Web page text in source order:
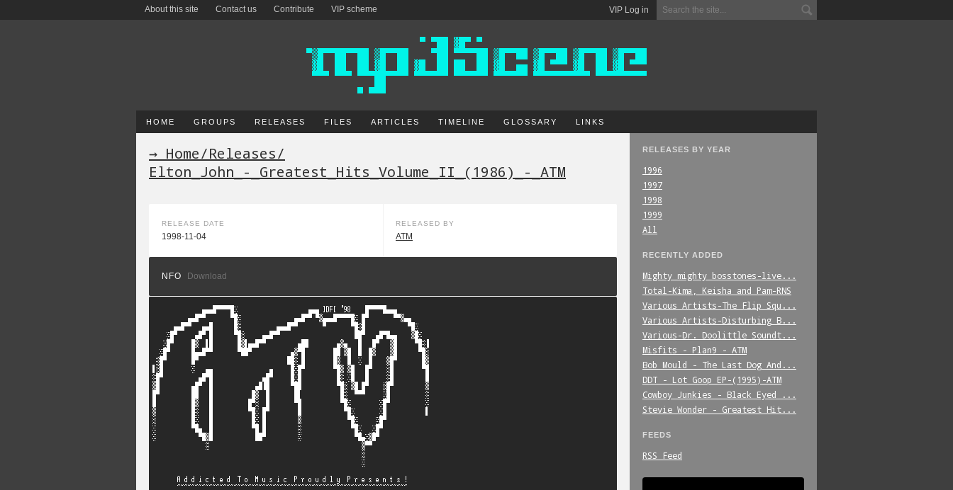
VIP Log in
About this site Contact us Contribute VIP scheme
HOME GROUPS RELEASES FILES ARTICLES TIMELINE GLOSSARY LINKS
RELEASES BY YEAR
1996
1997
1998
1999
All
RECENTLY ADDED
Mighty_mighty_bosstones-live...
Total-Kima,_Keisha_and_Pam-RNS
Various_Artists-The_Flip_Squ...
Various_Artists-Disturbing_B...
Various-Dr._Doolittle_Soundt...
Misfits_-_Plan9_-_ATM
Bob_Mould_-_The_Last_Dog_And...
DDT_-_Lot_Goop_EP-(1995)-ATM
Cowboy_Junkies_-_Black_Eyed_...
Stevie_Wonder_-_Greatest_Hit...
FEEDS
RSS Feed
→ Home/Releases/
Elton_John_-_Greatest_Hits_Volume_II_(1986)_-_ATM
RELEASE DATE
1998-11-04
RELEASED BY
ATM
NFO Download